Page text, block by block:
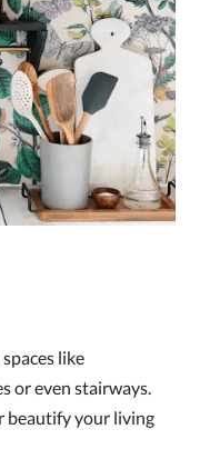
like
or even stairways.
beautify your living